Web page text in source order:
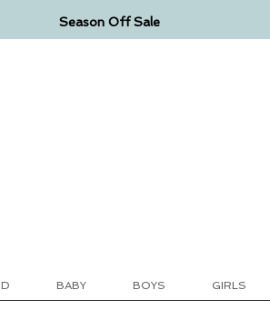
Season Off Sale
BABY BOYS GIRLS